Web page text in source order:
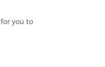
you to